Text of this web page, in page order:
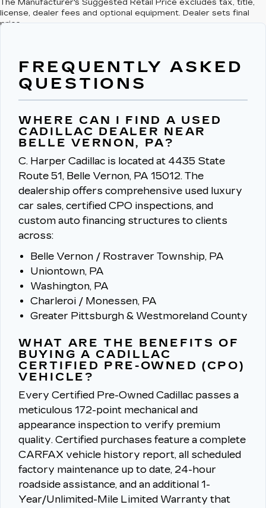
The Manufacturer's Suggested Retail Price excludes tax, title,
license, dealer fees and optional equipment. Dealer sets final
price.
FREQUENTLY ASKED
QUESTIONS
WHERE CAN I FIND A USED
CADILLAC DEALER NEAR
BELLE VERNON, PA?
C. Harper Cadillac is located at 4435 State
Route 51, Belle Vernon, PA 15012. The
dealership offers comprehensive used luxury
car sales, certified CPO inspections, and
custom auto financing structures to clients
across:
Belle Vernon / Rostraver Township, PA
Uniontown, PA
Washington, PA
Charleroi / Monessen, PA
Greater Pittsburgh & Westmoreland County
WHAT ARE THE BENEFITS OF
BUYING A CADILLAC
CERTIFIED PRE-OWNED (CPO)
VEHICLE?
Every Certified Pre-Owned Cadillac passes a
meticulous 172-point mechanical and
appearance inspection to verify premium
quality. Certified purchases feature a complete
CARFAX vehicle history report, all scheduled
factory maintenance up to date, 24-hour
roadside assistance, and an additional 1-
Year/Unlimited-Mile Limited Warranty that